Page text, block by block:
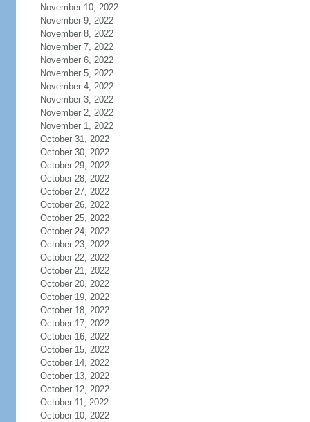
November 10, 2022
November 9, 2022
November 8, 2022
November 7, 2022
November 6, 2022
November 5, 2022
November 4, 2022
November 3, 2022
November 2, 2022
November 1, 2022
October 31, 2022
October 30, 2022
October 29, 2022
October 28, 2022
October 27, 2022
October 26, 2022
October 25, 2022
October 24, 2022
October 23, 2022
October 22, 2022
October 21, 2022
October 20, 2022
October 19, 2022
October 18, 2022
October 17, 2022
October 16, 2022
October 15, 2022
October 14, 2022
October 13, 2022
October 12, 2022
October 11, 2022
October 10, 2022